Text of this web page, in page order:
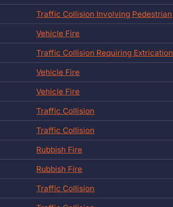
Traffic Collision Involving Pedestrian
Vehicle Fire
Traffic Collision Requiring Extrication
Vehicle Fire
Vehicle Fire
Traffic Collision
Traffic Collision
Rubbish Fire
Rubbish Fire
Traffic Collision